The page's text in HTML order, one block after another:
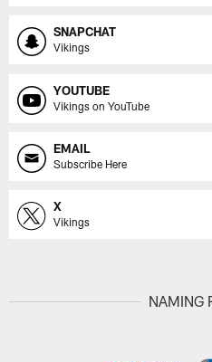
SNAPCHAT
Vikings
YOUTUBE
Vikings on YouTube
EMAIL
Subscribe Here
X
Vikings
NAMING